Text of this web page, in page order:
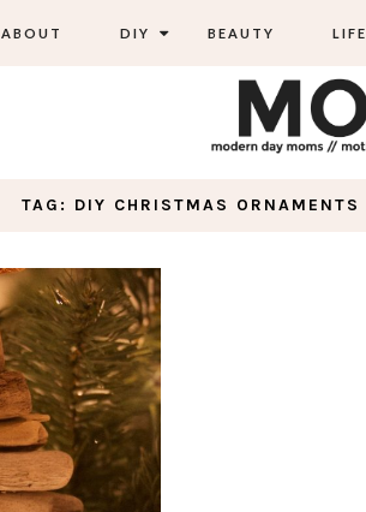
ABOUT DIY BEAUTY LIFE
TAG: DIY CHRISTMAS ORNAMENTS